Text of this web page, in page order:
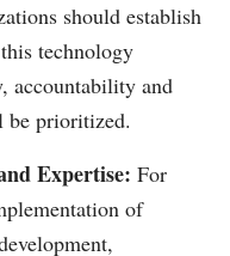
should establish
technology
accountability and
be prioritized.
Expertise: For
of